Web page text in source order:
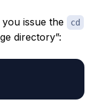
issue the cd
directory”: